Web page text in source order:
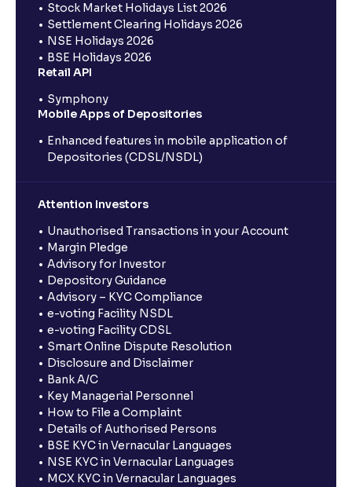
Stock Market Holidays List 2026
Settlement Clearing Holidays 2026
NSE Holidays 2026
BSE Holidays 2026
Retail API
Symphony
Mobile Apps of Depositories
Enhanced features in mobile application of
Depositories (CDSL/NSDL)
Attention Investors
Unauthorised Transactions in your Account
Margin Pledge
Advisory for Investor
Depository Guidance
Advisory – KYC Compliance
e-voting Facility NSDL
e-voting Facility CDSL
Smart Online Dispute Resolution
Disclosure and Disclaimer
Bank A/C
Key Managerial Personnel
How to File a Complaint
Details of Authorised Persons
BSE KYC in Vernacular Languages
NSE KYC in Vernacular Languages
MCX KYC in Vernacular Languages